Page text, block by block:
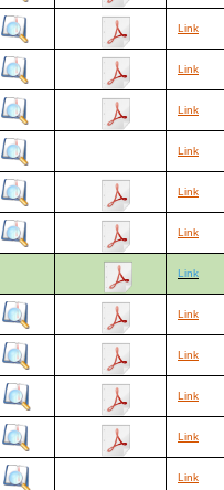
Link
Link
Link
Link
Link
Link
Link
Link
Link
Link
Link
Link